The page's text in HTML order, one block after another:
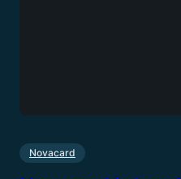
Novacard